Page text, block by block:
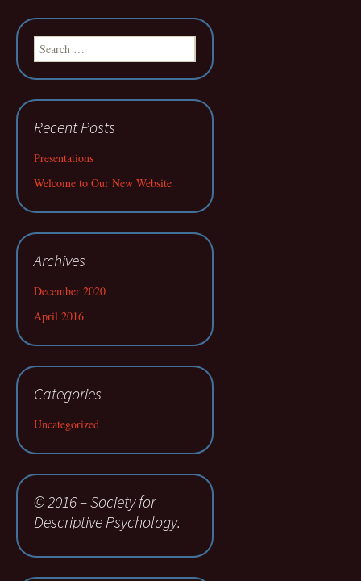
Search
for:
Recent Posts
Presentations
Welcome to Our New Website
Archives
December 2020
April 2016
Categories
Uncategorized
© 2016 – Society for
Descriptive Psychology.